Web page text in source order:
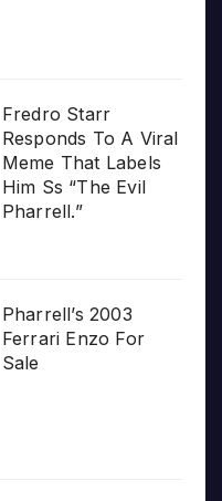
Fredro Starr
Responds To A Viral
Meme That Labels
Him Ss “The Evil
Pharrell.”
Pharrell’s 2003
Ferrari Enzo For
Sale